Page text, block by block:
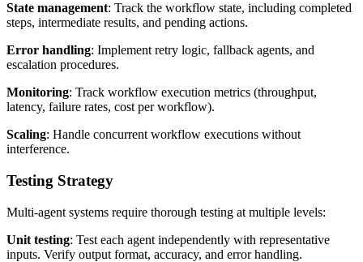
State management: Track the workflow state, including completed
steps, intermediate results, and pending actions.
Error handling: Implement retry logic, fallback agents, and
escalation procedures.
Monitoring: Track workflow execution metrics (throughput,
latency, failure rates, cost per workflow).
Scaling: Handle concurrent workflow executions without
interference.
Testing Strategy
Multi-agent systems require thorough testing at multiple levels:
Unit testing: Test each agent independently with representative
inputs. Verify output format, accuracy, and error handling.